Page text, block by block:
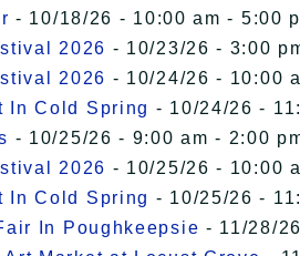
- 10/18/26 - 10:00 am - 5:00
2026 - 10/23/26 - 3:00
2026 - 10/24/26 - 10:00
In Cold Spring - 10/24/26 -
- 10/25/26 - 9:00 am - 2:00
2026 - 10/25/26 - 10:00
In Cold Spring - 10/25/26 -
In Poughkeepsie - 11/28/